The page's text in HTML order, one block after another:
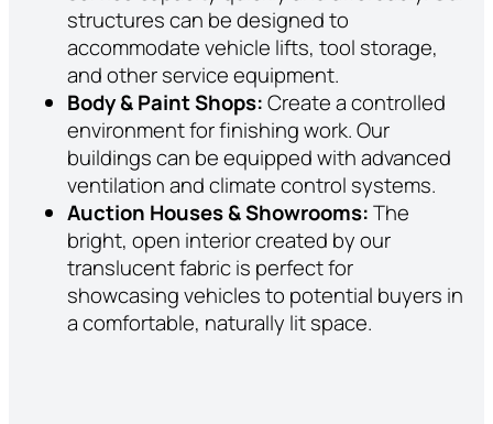
structures can be designed to
accommodate vehicle lifts, tool storage,
and other service equipment.
Body & Paint Shops:Create a controlled
environment for finishing work. Our
buildings can be equipped with advanced
ventilation and climate control systems.
Auction Houses & Showrooms:The
bright, open interior created by our
translucent fabric is perfect for
showcasing vehicles to potential buyers in
a comfortable, naturally lit space.